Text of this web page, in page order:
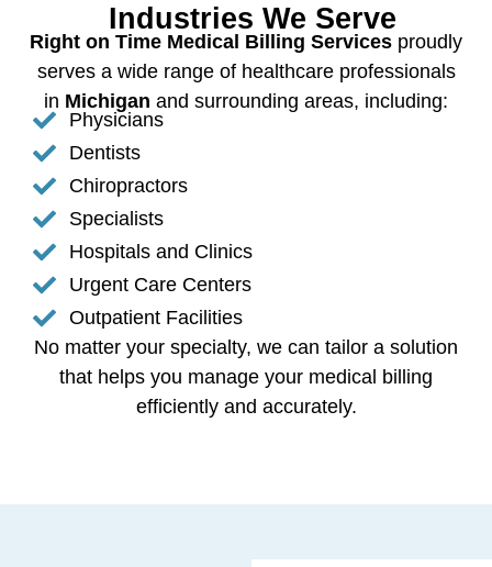
Industries We Serve
Right on Time Medical Billing Services proudly
serves a wide range of healthcare professionals
in Michigan and surrounding areas, including:
Physicians
Dentists
Chiropractors
Specialists
Hospitals and Clinics
Urgent Care Centers
Outpatient Facilities
No matter your specialty, we can tailor a solution
that helps you manage your medical billing
efficiently and accurately.